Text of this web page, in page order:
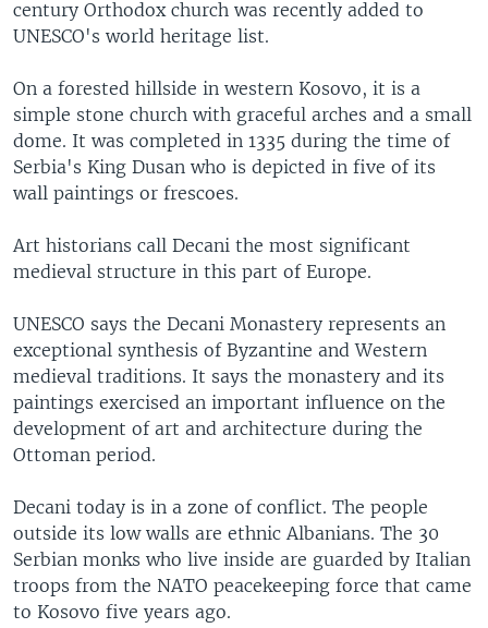
SOUTH & CENTRAL ASIA
Languages
century Orthodox church was recently added to
UNESCO's world heritage list.
On a forested hillside in western Kosovo, it is a
simple stone church with graceful arches and a small
dome. It was completed in 1335 during the time of
Serbia's King Dusan who is depicted in five of its
wall paintings or frescoes.
Art historians call Decani the most significant
medieval structure in this part of Europe.
UNESCO says the Decani Monastery represents an
exceptional synthesis of Byzantine and Western
medieval traditions. It says the monastery and its
paintings exercised an important influence on the
development of art and architecture during the
Ottoman period.
Decani today is in a zone of conflict. The people
outside its low walls are ethnic Albanians. The 30
Serbian monks who live inside are guarded by Italian
troops from the NATO peacekeeping force that came
to Kosovo five years ago.